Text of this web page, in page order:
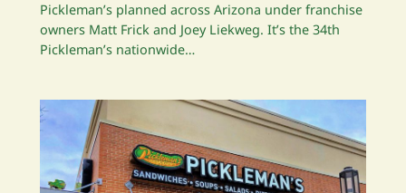
Pickleman’s planned across Arizona under franchise
owners Matt Frick and Joey Liekweg. It’s the 34th
Pickleman’s nationwide…